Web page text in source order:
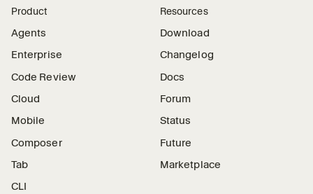
Product
Agents
Enterprise
Code Review
Cloud
Mobile
Composer
Tab
CLI
Resources
Download
Changelog
Docs
Forum
Status
Future
Marketplace